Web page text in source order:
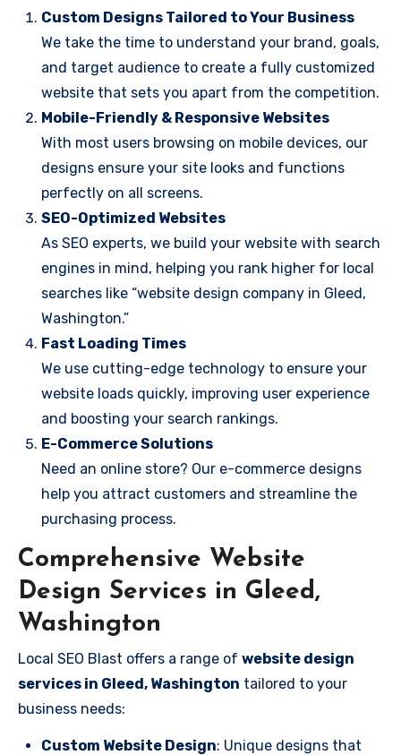
Custom Designs Tailored to Your Business
We take the time to understand your brand, goals,
and target audience to create a fully customized
website that sets you apart from the competition.
Mobile-Friendly & Responsive Websites
With most users browsing on mobile devices, our
designs ensure your site looks and functions
perfectly on all screens.
SEO-Optimized Websites
As SEO experts, we build your website with search
engines in mind, helping you rank higher for local
searches like “website design company in Gleed,
Washington.”
Fast Loading Times
We use cutting-edge technology to ensure your
website loads quickly, improving user experience
and boosting your search rankings.
E-Commerce Solutions
Need an online store? Our e-commerce designs
help you attract customers and streamline the
purchasing process.
Comprehensive Website
Design Services in Gleed,
Washington
Local SEO Blast offers a range of website design
services in Gleed, Washington tailored to your
business needs:
Custom Website Design: Unique designs that